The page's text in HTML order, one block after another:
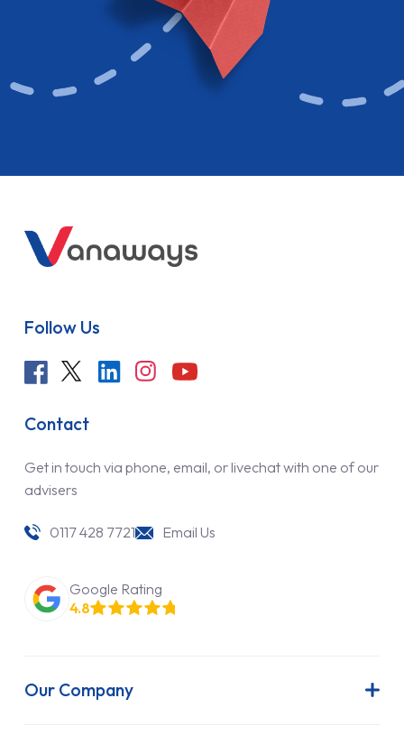
Follow Us
Contact
Get in touch via phone, email, or livechat with one of our
advisers
0117 428 7721 Email Us
Google Rating
4.8
Our Company